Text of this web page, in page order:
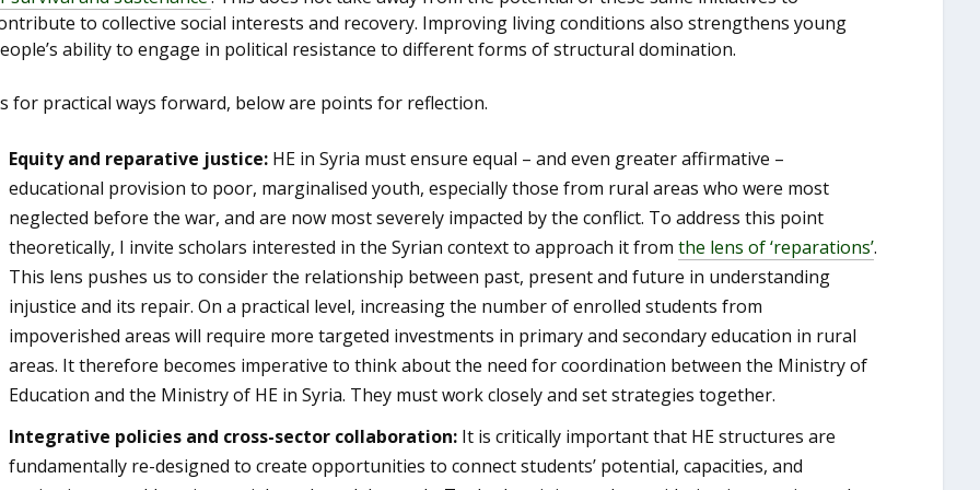
to collective social interests and recovery. Improving living conditions also strengthens young
ability to engage in political resistance to different forms of structural domination.
for practical ways forward, below are points for reflection.
Equity and reparative justice: HE in Syria must ensure equal – and even greater affirmative –
educational provision to poor, marginalised youth, especially those from rural areas who were most
neglected before the war, and are now most severely impacted by the conflict. To address this point
theoretically, I invite scholars interested in the Syrian context to approach it from the lens of ‘reparations’.
This lens pushes us to consider the relationship between past, present and future in understanding
injustice and its repair. On a practical level, increasing the number of enrolled students from
impoverished areas will require more targeted investments in primary and secondary education in rural
areas. It therefore becomes imperative to think about the need for coordination between the Ministry of
Education and the Ministry of HE in Syria. They must work closely and set strategies together.
Integrative policies and cross-sector collaboration: It is critically important that HE structures are
fundamentally re-designed to create opportunities to connect students’ potential, capacities, and